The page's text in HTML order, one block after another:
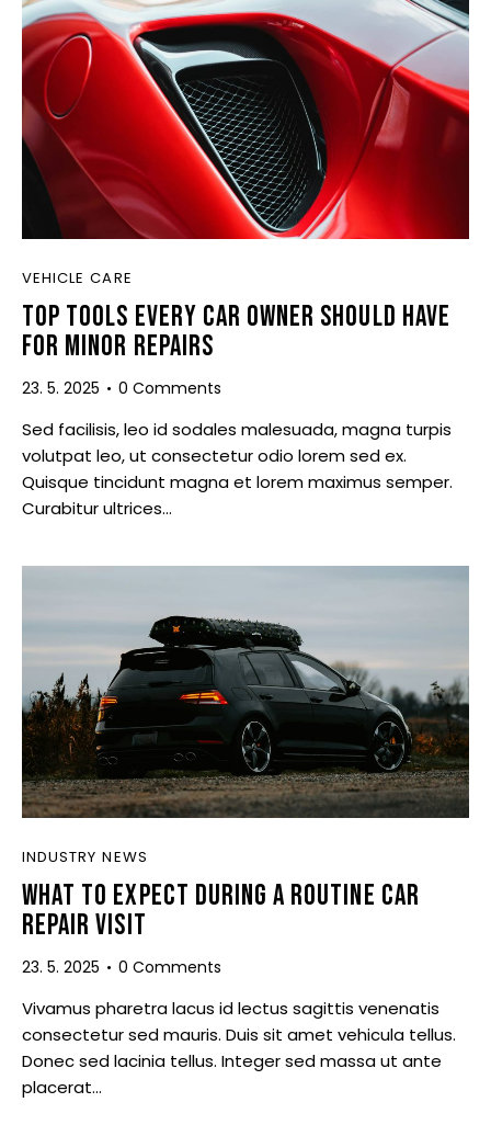
VEHICLE CARE
TOP TOOLS EVERY CAR OWNER SHOULD HAVE
FOR MINOR REPAIRS
23. 5. 2025 0 Comments
Sed facilisis, leo id sodales malesuada, magna turpis
volutpat leo, ut consectetur odio lorem sed ex.
Quisque tincidunt magna et lorem maximus semper.
Curabitur ultrices…
INDUSTRY NEWS
WHAT TO EXPECT DURING A ROUTINE CAR
REPAIR VISIT
23. 5. 2025 0 Comments
Vivamus pharetra lacus id lectus sagittis venenatis
consectetur sed mauris. Duis sit amet vehicula tellus.
Donec sed lacinia tellus. Integer sed massa ut ante
placerat…